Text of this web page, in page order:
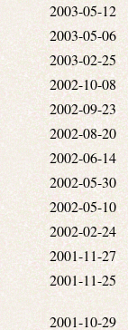
2003-05-12
2003-05-06
2003-02-25
2002-10-08
2002-09-23
2002-08-20
2002-06-14
2002-05-30
2002-05-10
2002-02-24
2001-11-27
2001-11-25
2001-10-29